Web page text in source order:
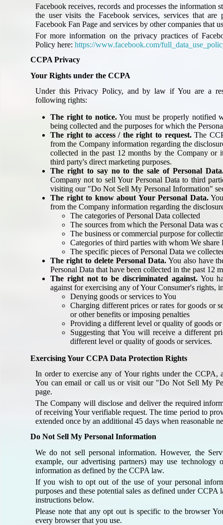
Facebook receives, records and processes the information
the user visits the Facebook services, services that
Facebook Fan Page and services by other companies that
For more information on the privacy practices of
Policy here: https://www.facebook.com/
CCPA Privacy
Your Rights under the CCPA
Under this Privacy Policy, and by law if You are a
following rights:
The right to notice.You must be properly notified
being collected and the purposes for which the
The right to access / the right to request.The
from the Company information regarding the
collected in the past 12 months by the Company or
third party's direct marketing purposes.
The right to say no to the sale of Personal
Company not to sell Your Personal Data to third
visiting our "Do Not Sell My Personal Information"
The right to know about Your Personal Data.
from the Company information regarding the
The categories of Personal Data collected
The sources from which the Personal Data was
The business or commercial purpose for
Categories of third parties with whom We share
The specific pieces of Personal Data we
The right to delete Personal Data.You also have
Personal Data that have been collected in the past 12
The right not to be discriminated against.You
against for exercising any of Your Consumer's rights,
Denying goods or services to You
Charging different prices or rates for goods or
or other benefits or imposing penalties
Providing a different level or quality of goods or
Suggesting that You will receive a different
different level or quality of goods or services.
Exercising Your CCPA Data Protection Rights
In order to exercise any of Your rights under the CCPA,
You can email or call us or visit our "Do Not Sell My
page.
The Company will disclose and deliver the required
of receiving Your verifiable request. The time period to
extended once by an additional 45 days when reasonable
Do Not Sell My Personal Information
We do not sell personal information. However, the
example, our advertising partners) may use technology
information as defined by the CCPA law.
If you wish to opt out of the use of your personal
purposes and these potential sales as defined under
instructions below.
Please note that any opt out is specific to the browser
every browser that you use.